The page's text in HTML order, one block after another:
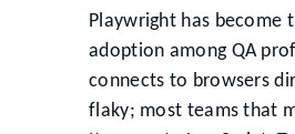
Playwright has
adoption among QA
connects to browsers
flaky; most teams that